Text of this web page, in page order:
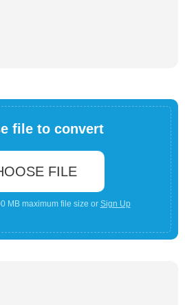
file to convert
FILE
MB maximum file size or Sign Up